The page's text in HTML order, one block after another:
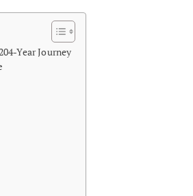
Year Journey